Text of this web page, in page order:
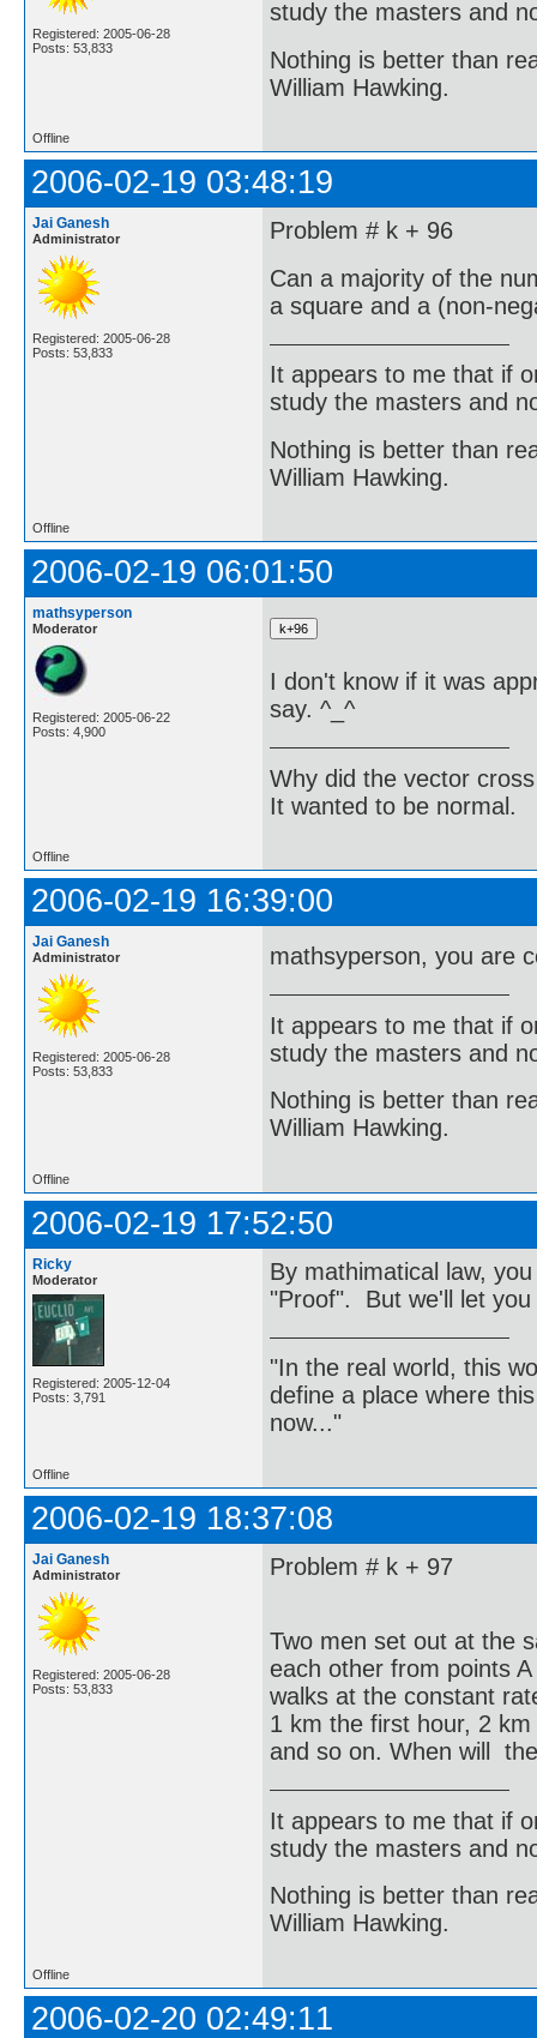
Registered: 2005-06-28
Posts: 53,833
study the masters and
Nothing is better than
William Hawking.
Offline
2006-02-19 03:48:19
Jai Ganesh
Administrator
Registered: 2005-06-28
Posts: 53,833
Problem # k + 96
Can a majority of the
a square and a (non-
It appears to me that if
study the masters and
Nothing is better than
William Hawking.
Offline
2006-02-19 06:01:50
mathsyperson
Moderator
Registered: 2005-06-22
Posts: 4,900
I don't know if it was
say. ^_^
Why did the vector
It wanted to be normal.
Offline
2006-02-19 16:39:00
Jai Ganesh
Administrator
Registered: 2005-06-28
Posts: 53,833
mathsyperson, you are
It appears to me that if
study the masters and
Nothing is better than
William Hawking.
Offline
2006-02-19 17:52:50
Ricky
Moderator
Registered: 2005-12-04
Posts: 3,791
By mathimatical law,
"Proof". But we'll let
"In the real world, this
define a place where
now..."
Offline
2006-02-19 18:37:08
Jai Ganesh
Administrator
Registered: 2005-06-28
Posts: 53,833
Problem # k + 97
Two men set out at the
each other from points
walks at the constant
1 km the first hour, 2
and so on. When will
It appears to me that if
study the masters and
Nothing is better than
William Hawking.
Offline
2006-02-20 02:49:11